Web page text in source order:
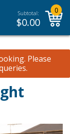
Subtotal:
$0.00
0
Please